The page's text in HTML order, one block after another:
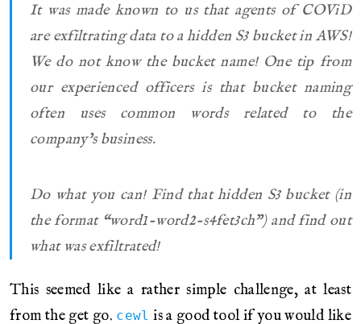
It was made known to us that agents of COViD
are exfiltrating data to a hidden S3 bucket in AWS!
We do not know the bucket name! One tip from
our experienced officers is that bucket naming
often uses common words related to the
company’s business.
Do what you can! Find that hidden S3 bucket (in
the format “word1-word2-s4fet3ch”) and find out
what was exfiltrated!
This seemed like a rather simple challenge, at least
from the get go. cewl is a good tool if you would like